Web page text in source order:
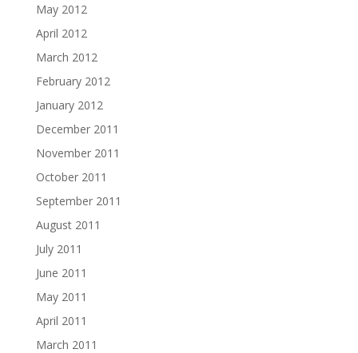
May 2012
April 2012
March 2012
February 2012
January 2012
December 2011
November 2011
October 2011
September 2011
August 2011
July 2011
June 2011
May 2011
April 2011
March 2011